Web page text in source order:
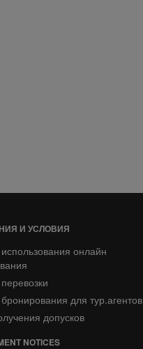
И УСЛОВИЯ
онлайн
для тур.агентов
допусков
NOTICES